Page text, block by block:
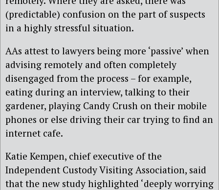
(predictable) confusion on the part of suspects
in a highly stressful situation.
AAs attest to lawyers being more ‘passive’ when
advising remotely and often completely
disengaged from the process – for example,
eating during an interview, talking to their
gardener, playing Candy Crush on their mobile
phones or else driving their car trying to find an
internet cafe.
Katie Kempen, chief executive of the
Independent Custody Visiting Association, said
that the new study highlighted ‘deeply worrying